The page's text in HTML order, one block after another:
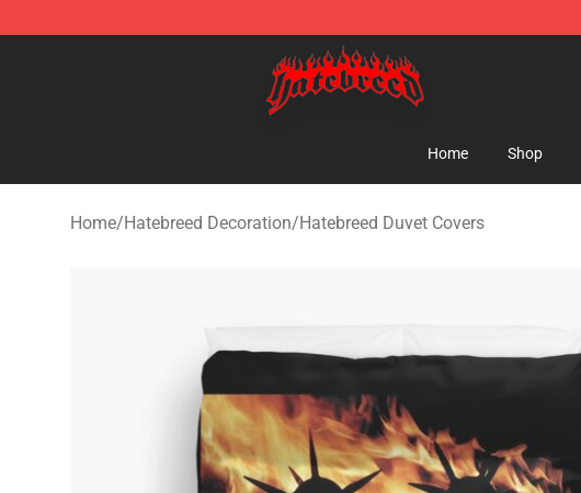
Hatebreed Shop - Official Hatebreed Merchandise Store
Home Shop
Home/Hatebreed Decoration/Hatebreed Duvet Covers